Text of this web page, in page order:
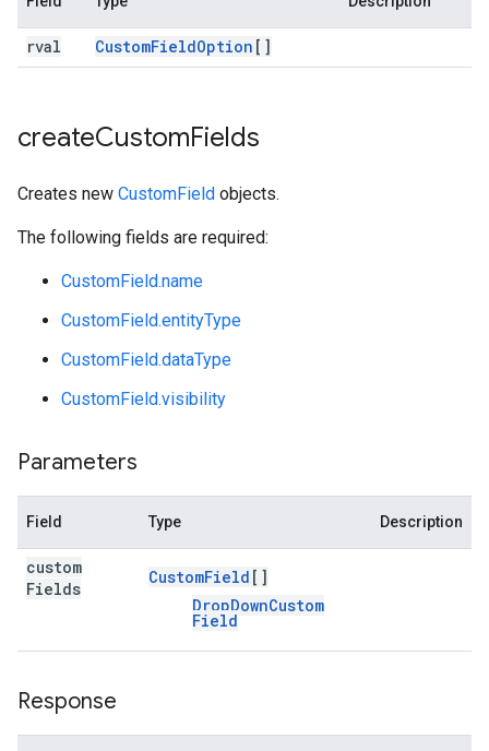
rval CustomFieldOption []
createCustomFields
Creates new CustomField objects.
The following fields are required:
CustomField.name
CustomField.entityType
CustomField.dataType
CustomField.visibility
Parameters
Field Type Description
custom
Fields
CustomField []
DropDownCustom
Field
Response